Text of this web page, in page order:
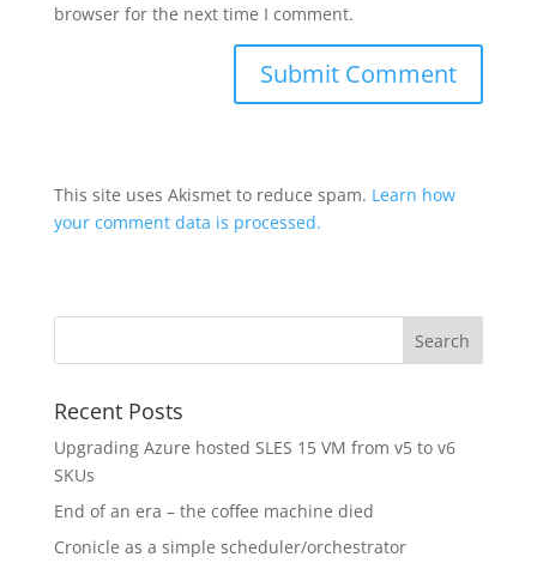
browser for the next time I comment.
This site uses Akismet to reduce spam. Learn how
your comment data is processed.
Recent Posts
Upgrading Azure hosted SLES 15 VM from v5 to v6
SKUs
End of an era – the coffee machine died
Cronicle as a simple scheduler/orchestrator